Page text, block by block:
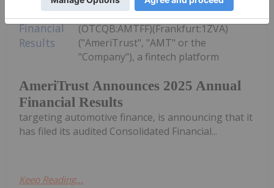
AmeriTrust Announces 2025 Annual
Financial Results
(TSXV:AMT,OTC:AMTFF)
(OTCQB:AMTFF)(Frankfurt:1ZVA)
("AmeriTrust", "AMT" or the
"Company"), a fintech platform
targeting automotive finance, is announcing that it
has filed its audited Consolidated Financial...
Keep Reading...